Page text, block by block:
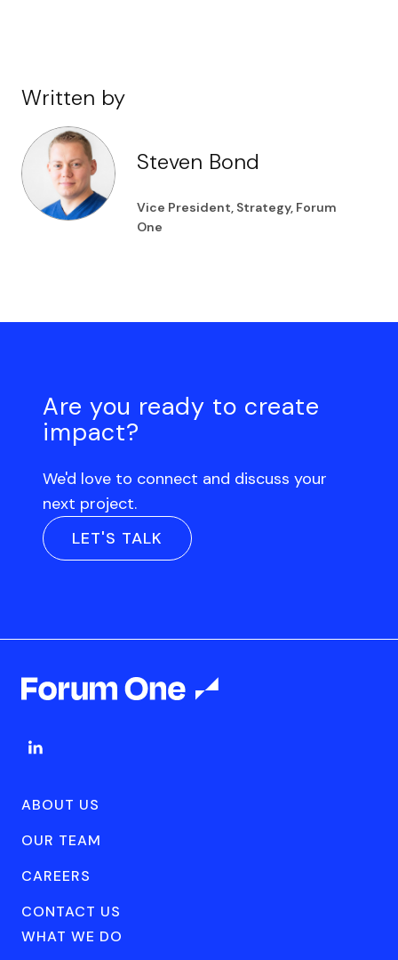
Written by
Steven Bond
Vice President, Strategy, Forum
One
Are you ready to create
impact?
We'd love to connect and discuss your
next project.
LET'S TALK
ABOUT US
OUR TEAM
CAREERS
CONTACT US
WHAT WE DO